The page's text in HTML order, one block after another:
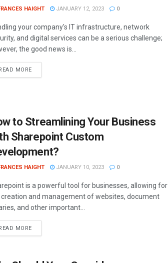
HAIGHT JANUARY 12, 2023 0
your company's IT infrastructure, network
and digital services can be a serious challenge;
the good news is...
MORE
to Streamlining Your Business
Sharepoint Custom
HAIGHT JANUARY 10, 2023 0
is a powerful tool for businesses, allowing for
and management of websites, document
and other important...
READ MORE